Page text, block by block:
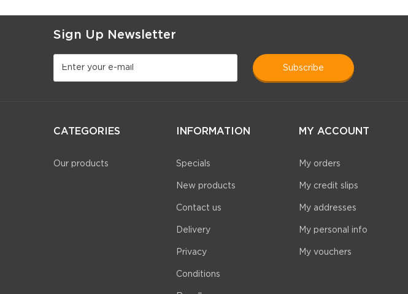
Sign Up Newsletter
subscribe
CATEGORIES
Our products
INFORMATION
Specials
New products
Contact us
Delivery
Privacy
Conditions
MY ACCOUNT
My orders
My credit slips
My addresses
My personal info
My vouchers